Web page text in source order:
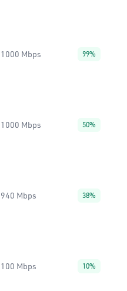
1000 Mbps 99%
1000 Mbps 50%
940 Mbps 38%
100 Mbps 10%